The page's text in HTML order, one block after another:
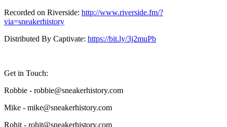
Recorded on Riverside: http://www.riverside.fm/?
via=sneakerhistory
Distributed By Captivate: https://bit.ly/3j2muPb
Get in Touch:
Robbie - robbie@sneakerhistory.com
Mike - mike@sneakerhistory.com
Rohit - rohit@sneakerhistory.com